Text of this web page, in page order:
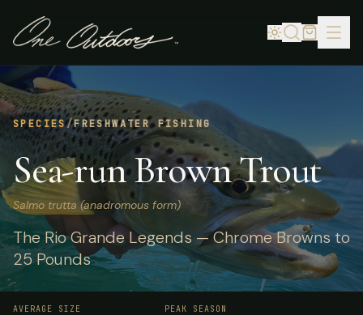
SPECIES/FRESHWATER FISHING
Sea-run Brown Trout
Salmo trutta (anadromous form)
The Rio Grande Legends — Chrome Browns to
25 Pounds
AVERAGE SIZE PEAK SEASON